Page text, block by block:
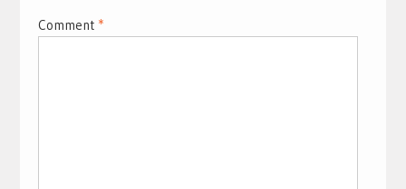
Comment *